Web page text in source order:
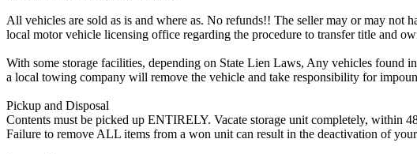
All vehicles are sold as is and where as. No refunds!! The seller may or may not
local motor vehicle licensing office regarding the procedure to transfer title and
With some storage facilities, depending on State Lien Laws, Any vehicles found
a local towing company will remove the vehicle and take responsibility for
Pickup and Disposal
Contents must be picked up ENTIRELY. Vacate storage unit completely, within
Failure to remove ALL items from a won unit can result in the deactivation of